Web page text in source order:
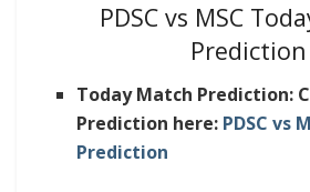
PDSC vs MSC
Prediction
Today Match Prediction:
Prediction here: PDSC vs
Prediction